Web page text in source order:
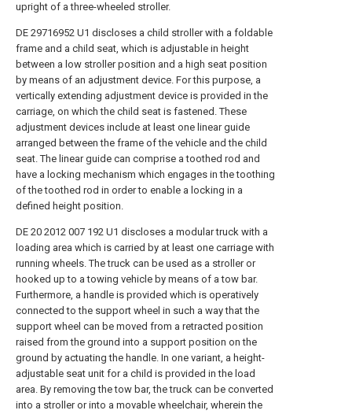
upright of a three-wheeled stroller.
DE 29716952 U1 discloses a child stroller with a foldable
frame and a child seat, which is adjustable in height
between a low stroller position and a high seat position
by means of an adjustment device. For this purpose, a
vertically extending adjustment device is provided in the
carriage, on which the child seat is fastened. These
adjustment devices include at least one linear guide
arranged between the frame of the vehicle and the child
seat. The linear guide can comprise a toothed rod and
have a locking mechanism which engages in the toothing
of the toothed rod in order to enable a locking in a
defined height position.
DE 20 2012 007 192 U1 discloses a modular truck with a
loading area which is carried by at least one carriage with
running wheels. The truck can be used as a stroller or
hooked up to a towing vehicle by means of a tow bar.
Furthermore, a handle is provided which is operatively
connected to the support wheel in such a way that the
support wheel can be moved from a retracted position
raised from the ground into a support position on the
ground by actuating the handle. In one variant, a height-
adjustable seat unit for a child is provided in the load
area. By removing the tow bar, the truck can be converted
into a stroller or into a movable wheelchair, wherein the